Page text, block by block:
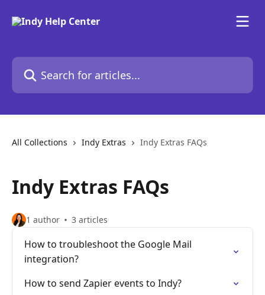
Search for articles...
All Collections Indy Extras Indy Extras FAQs
Indy Extras FAQs
1 author 3 articles
How to troubleshoot the Google Mail
integration?
How to send Zapier events to Indy?